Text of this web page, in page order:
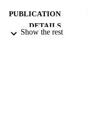
PUBLICATION
DETAILS
Show the rest